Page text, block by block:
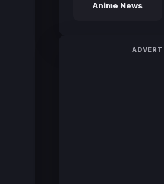
Anime News